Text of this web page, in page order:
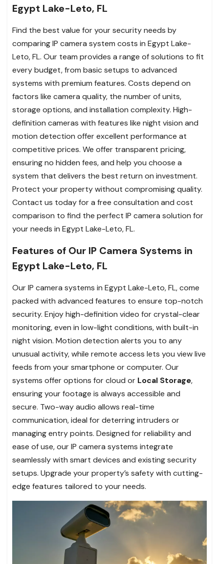
Egypt Lake-Leto, FL
Find the best value for your security needs by
comparing IP camera system costs in Egypt Lake-
Leto, FL. Our team provides a range of solutions to fit
every budget, from basic setups to advanced
systems with premium features. Costs depend on
factors like camera quality, the number of units,
storage options, and installation complexity. High-
definition cameras with features like night vision and
motion detection offer excellent performance at
competitive prices. We offer transparent pricing,
ensuring no hidden fees, and help you choose a
system that delivers the best return on investment.
Protect your property without compromising quality.
Contact us today for a free consultation and cost
comparison to find the perfect IP camera solution for
your needs in Egypt Lake-Leto, FL.
Features of Our IP Camera Systems in
Egypt Lake-Leto, FL
Our IP camera systems in Egypt Lake-Leto, FL, come
packed with advanced features to ensure top-notch
security. Enjoy high-definition video for crystal-clear
monitoring, even in low-light conditions, with built-in
night vision. Motion detection alerts you to any
unusual activity, while remote access lets you view live
feeds from your smartphone or computer. Our
systems offer options for cloud or Local Storage,
ensuring your footage is always accessible and
secure. Two-way audio allows real-time
communication, ideal for deterring intruders or
managing entry points. Designed for reliability and
ease of use, our IP camera systems integrate
seamlessly with smart devices and existing security
setups. Upgrade your property’s safety with cutting-
edge features tailored to your needs.